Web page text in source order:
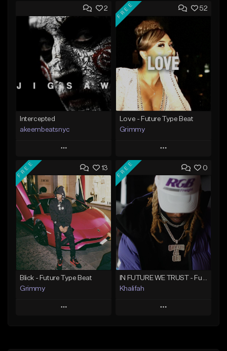
2
Intercepted
akeembeatsnyc
Play
Add to Queue
Add To Playlist
Like Beat
From $20.00
Find similar
52
FREE
Love - Future Type Beat
Grimmy
Play
Add to Queue
Add To Playlist
Like Beat
Download Item
From $19.95
Find similar
13
FREE
Blick - Future Type Beat
Grimmy
Play
0
FREE
IN FUTURE WE TRUST - Future Type Beat
Khalifah
Play